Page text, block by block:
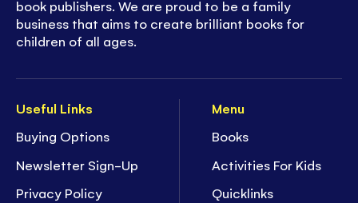
Useful Links
Buying Options
Newsletter Sign-Up
Privacy Policy
Menu
Books
Activities For Kids
Quicklinks
book publishers. We are proud to be a family
business that aims to create brilliant books for
children of all ages.